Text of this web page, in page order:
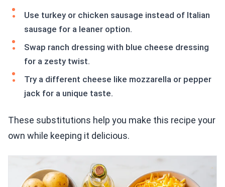
Use turkey or chicken sausage instead of Italian
sausage for a leaner option.
Swap ranch dressing with blue cheese dressing
for a zesty twist.
Try a different cheese like mozzarella or pepper
jack for a unique taste.
These substitutions help you make this recipe your
own while keeping it delicious.